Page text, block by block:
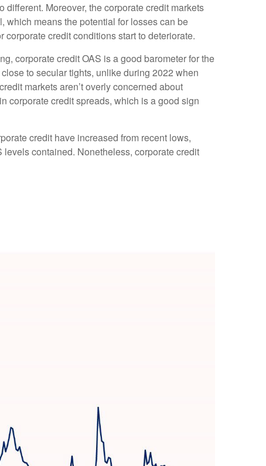
Moreover, the corporate credit markets
which means the potential for losses can be
credit conditions start to deteriorate.
corporate credit OAS is a good barometer for the
to secular tights, unlike during 2022 when
markets aren’t overly concerned about
corporate credit spreads, which is a good sign
credit have increased from recent lows,
contained. Nonetheless, corporate credit